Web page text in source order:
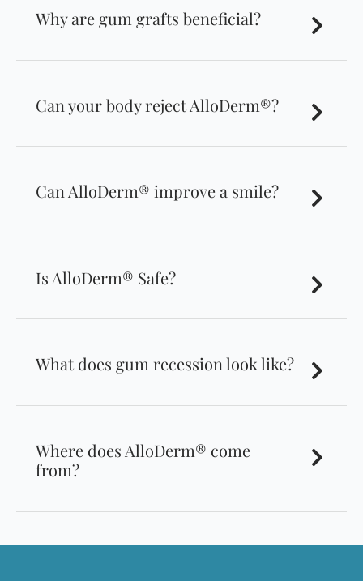
Why are gum grafts beneficial?
Can your body reject AlloDerm®?
Can AlloDerm® improve a smile?
Is AlloDerm® Safe?
What does gum recession look like?
Where does AlloDerm® come
from?